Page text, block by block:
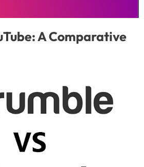
A Comparative